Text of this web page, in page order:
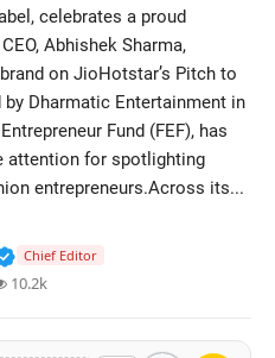
celebrates a proud
Abhishek Sharma,
on JioHotstar’s Pitch to
by Dharmatic Entertainment in
Fund (FEF), has
attention for spotlighting
entrepreneurs.Across its...
Verified Public Figure • 28
Chief Editor
10.2k